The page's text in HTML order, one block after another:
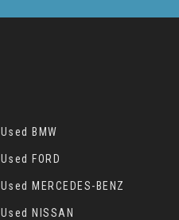
Used BMW
Used FORD
Used MERCEDES-BENZ
Used NISSAN